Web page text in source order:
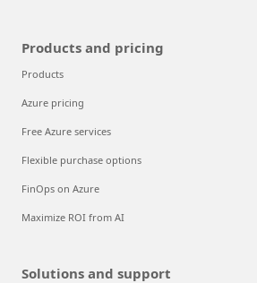
Products and pricing
Products
Azure pricing
Free Azure services
Flexible purchase options
FinOps on Azure
Maximize ROI from AI
Solutions and support